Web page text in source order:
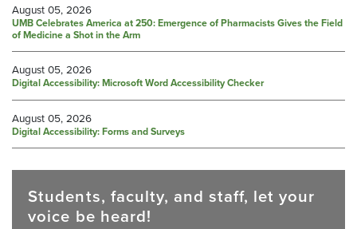
August 05, 2026
UMB Celebrates America at 250: Emergence of Pharmacists Gives the Field
of Medicine a Shot in the Arm
August 05, 2026
Digital Accessibility: Microsoft Word Accessibility Checker
August 05, 2026
Digital Accessibility: Forms and Surveys
Students, faculty, and staff, let your
voice be heard!